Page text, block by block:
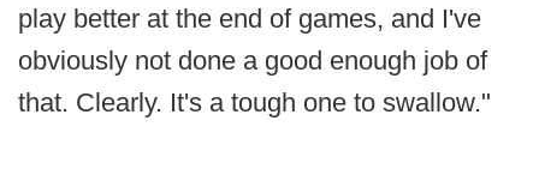
play better at the end of games, and I've
obviously not done a good enough job of
that. Clearly. It's a tough one to swallow."